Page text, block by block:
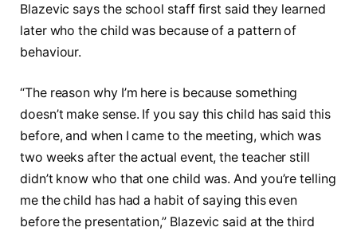
Blazevic says the school staff first said they learned
later who the child was because of a pattern of
behaviour.
“The reason why I’m here is because something
doesn’t make sense. If you say this child has said this
before, and when I came to the meeting, which was
two weeks after the actual event, the teacher still
didn’t know who that one child was. And you’re telling
me the child has had a habit of saying this even
before the presentation,” Blazevic said at the third